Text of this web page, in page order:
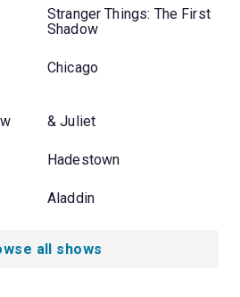
Stranger Things: The First
Shadow
Chicago
& Juliet
Hadestown
Aladdin
all shows